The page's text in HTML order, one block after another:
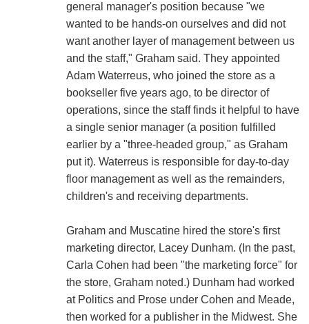
general manager's position because "we
wanted to be hands-on ourselves and did not
want another layer of management between us
and the staff," Graham said. They appointed
Adam Waterreus, who joined the store as a
bookseller five years ago, to be director of
operations, since the staff finds it helpful to have
a single senior manager (a position fulfilled
earlier by a "three-headed group," as Graham
put it). Waterreus is responsible for day-to-day
floor management as well as the remainders,
children's and receiving departments.
Graham and Muscatine hired the store's first
marketing director, Lacey Dunham. (In the past,
Carla Cohen had been "the marketing force" for
the store, Graham noted.) Dunham had worked
at Politics and Prose under Cohen and Meade,
then worked for a publisher in the Midwest. She